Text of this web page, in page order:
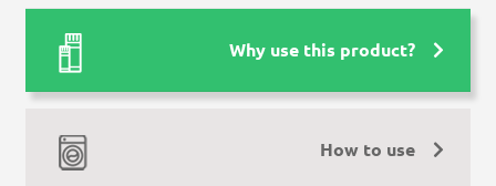
Why use this product?
How to use